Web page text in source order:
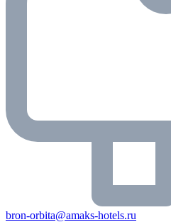
bron-orbita@amaks-hotels.ru